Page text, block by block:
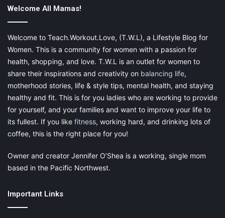
Welcome All Mamas!
Welcome to Teach.Workout.Love, (T.W.L), a Lifestyle Blog for
Women. This is a community for women with a passion for
health, shopping, and love. T.W.L is an outlet for women to
share their inspirations and creativity on balancing life,
motherhood stories, life & style tips, mental health, and staying
healthy and fit. This is for you ladies who are working to provide
for yourself, and your families and want to improve your life to
its fullest. If you like fitness, working hard, and drinking lots of
coffee, this is the right place for you!
Owner and creator Jennifer O’Shea is a working, single mom
based in the Pacific Northwest.
Important Links